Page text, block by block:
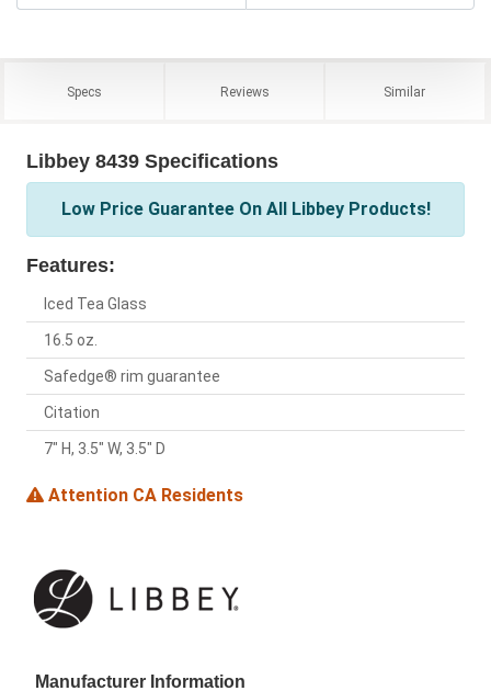
Specs Reviews Similar
Libbey 8439 Specifications
Low Price Guarantee On All Libbey Products!
Features:
Iced Tea Glass
16.5 oz.
Safedge® rim guarantee
Citation
7" H, 3.5" W, 3.5" D
Attention CA Residents
Manufacturer Information